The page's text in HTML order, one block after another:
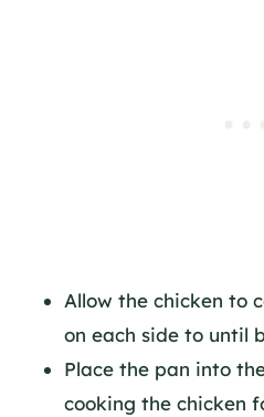
Allow the chicken to
on each side to until
Place the pan into
cooking the chicken